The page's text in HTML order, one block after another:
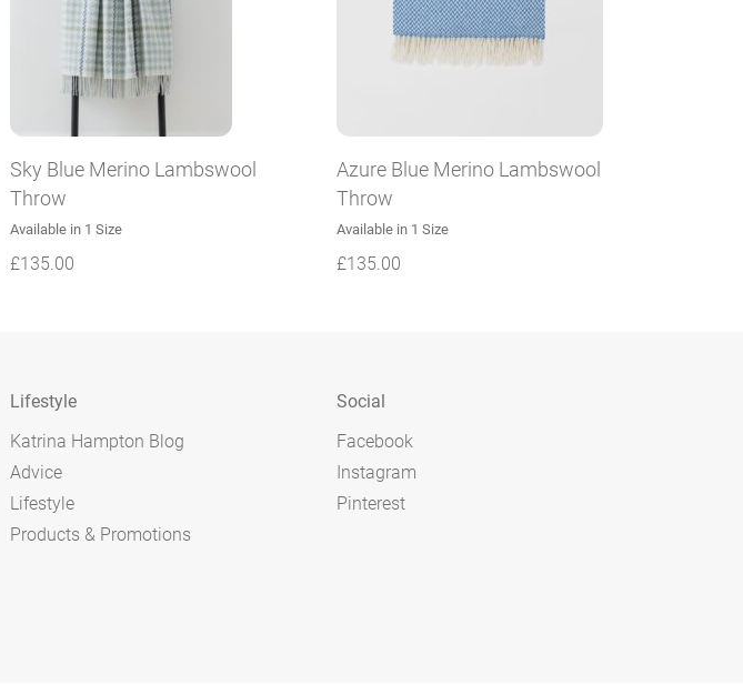
Sky Blue Merino Lambswool
Throw
Available in 1 Size
£135.00
Azure Blue Merino Lambswool
Throw
Available in 1 Size
£135.00
Lifestyle
Katrina Hampton Blog
Advice
Lifestyle
Products & Promotions
Social
Facebook
Instagram
Pinterest